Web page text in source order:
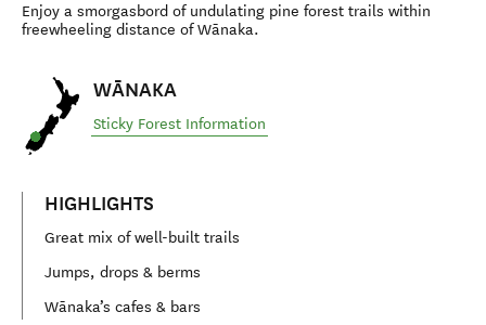
Enjoy a smorgasbord of undulating pine forest trails within
freewheeling distance of Wānaka.
WĀNAKA
Sticky Forest Information
HIGHLIGHTS
Great mix of well-built trails
Jumps, drops & berms
Wānaka’s cafes & bars